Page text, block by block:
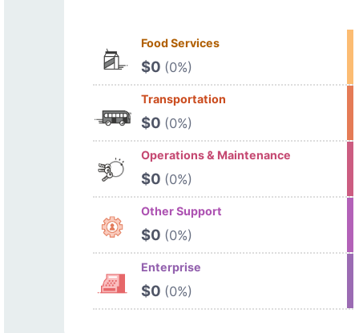
Food Services
$0 (0%)
Transportation
$0 (0%)
Operations & Maintenance
$0 (0%)
Other Support
$0 (0%)
Enterprise
$0 (0%)